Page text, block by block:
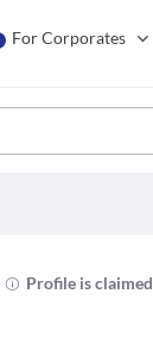
For Corporates
Profile is claimed